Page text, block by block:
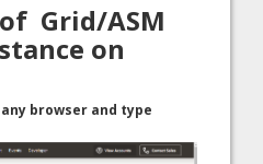
Grid/ASM
on
browser and type